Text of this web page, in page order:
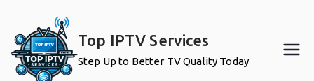
content
Top IPTV Services
Step Up to Better TV Quality Today